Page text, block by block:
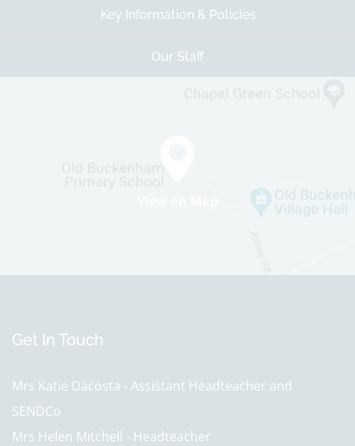
Key Information & Policies
Our Staff
Get In Touch
Mrs Katie Dacosta - Assistant Headteacher and
SENDCo
Mrs Helen Mitchell - Headteacher